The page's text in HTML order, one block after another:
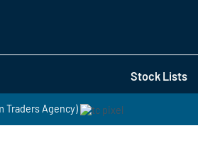
Stock Lists
Traders Agency)